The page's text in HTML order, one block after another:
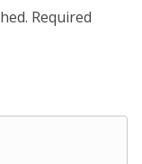
Required